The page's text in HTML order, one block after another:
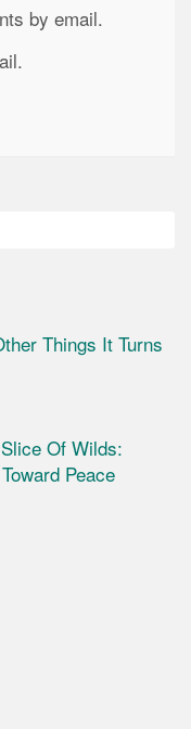
by email.
Things It Turns
Of Wilds:
Peace